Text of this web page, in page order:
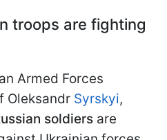
troops are fighting
Armed Forces
Oleksandr Syrskyi,
soldiers are